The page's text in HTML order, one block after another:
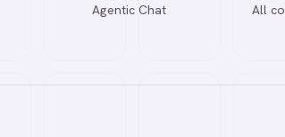
Agentic Chat
All